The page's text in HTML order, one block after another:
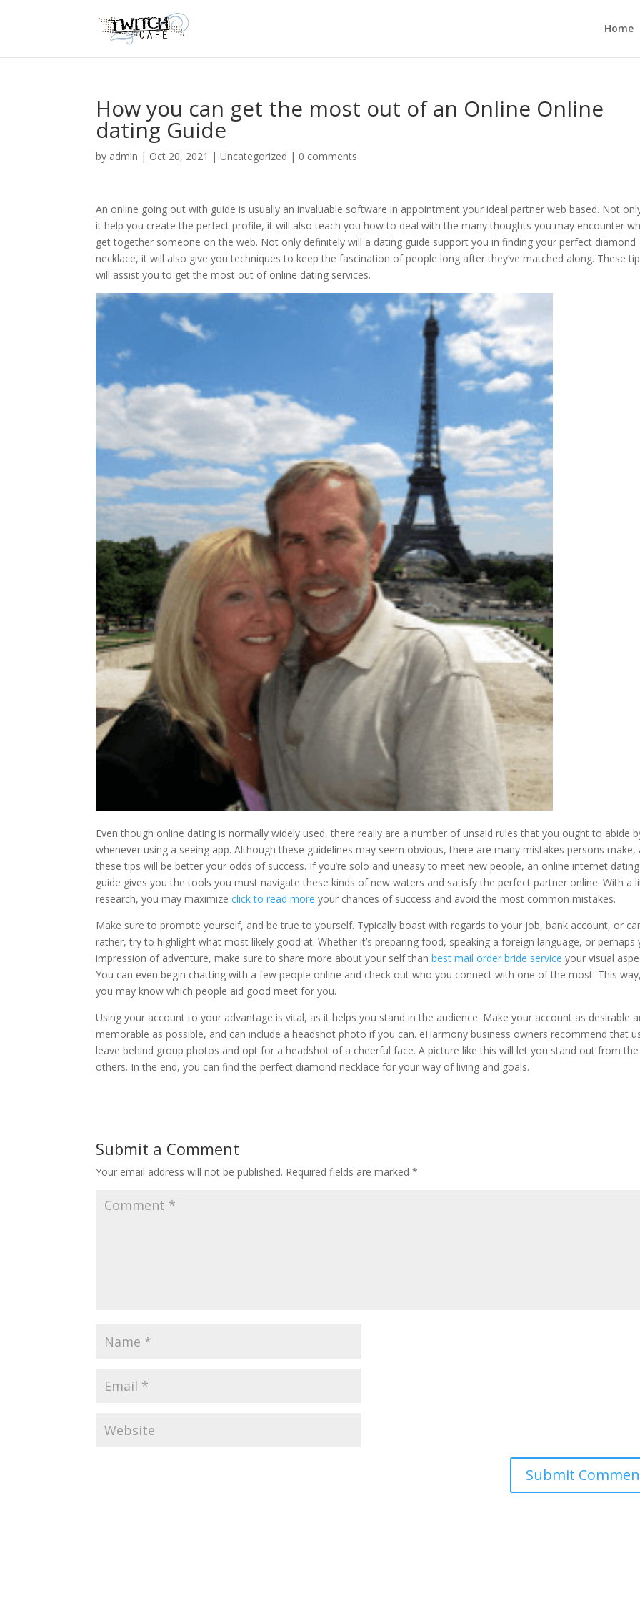
Home
How you can get the most out of an Online Online
dating Guide
by admin | Oct 20, 2021 |Uncategorized | 0 comments
An online going out with guide is usually an invaluable software in appointment your ideal partner web based. Not
it help you create the perfect profile, it will also teach you how to deal with the many thoughts you may encounter
get together someone on the web. Not only definitely will a dating guide support you in finding your perfect diamond
necklace, it will also give you techniques to keep the fascination of people long after they’ve matched along. These
will assist you to get the most out of online dating services.
Even though online dating is normally widely used, there really are a number of unsaid rules that you ought to abide
whenever using a seeing app. Although these guidelines may seem obvious, there are many mistakes persons make,
these tips will be better your odds of success. If you’re solo and uneasy to meet new people, an online internet dating
guide gives you the tools you must navigate these kinds of new waters and satisfy the perfect partner online. With a
research, you may maximizeclick to read more your chances of success and avoid the most common mistakes.
Make sure to promote yourself, and be true to yourself. Typically boast with regards to your job, bank account, or
rather, try to highlight what most likely good at. Whether it’s preparing food, speaking a foreign language, or perhaps
impression of adventure, make sure to share more about your self thanbest mail order bride service your visual
You can even begin chatting with a few people online and check out who you connect with one of the most. This way,
you may know which people aid good meet for you.
Using your account to your advantage is vital, as it helps you stand in the audience. Make your account as desirable
memorable as possible, and can include a headshot photo if you can. eHarmony business owners recommend that
leave behind group photos and opt for a headshot of a cheerful face. A picture like this will let you stand out from the
others. In the end, you can find the perfect diamond necklace for your way of living and goals.
Submit a Comment
Your email address will not be published. Required fields are marked*